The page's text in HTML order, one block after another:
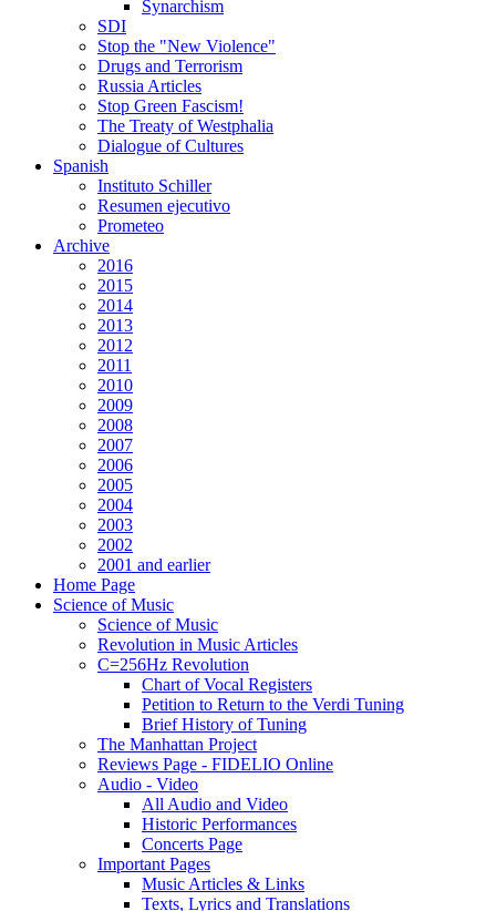
Synarchism
SDI
Stop the "New Violence"
Drugs and Terrorism
Russia Articles
Stop Green Fascism!
The Treaty of Westphalia
Dialogue of Cultures
Spanish
Instituto Schiller
Resumen ejecutivo
Prometeo
Archive
2016
2015
2014
2013
2012
2011
2010
2009
2008
2007
2006
2005
2004
2003
2002
2001 and earlier
Home Page
Science of Music
Science of Music
Revolution in Music Articles
C=256Hz Revolution
Chart of Vocal Registers
Petition to Return to the Verdi Tuning
Brief History of Tuning
The Manhattan Project
Reviews Page - FIDELIO Online
Audio - Video
All Audio and Video
Historic Performances
Concerts Page
Important Pages
Music Articles & Links
Texts, Lyrics and Translations